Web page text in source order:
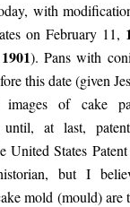
with
on February 11,
1901). Pans with
this date (given
of cake
until, at last,
United States
but I
mold (mould) are